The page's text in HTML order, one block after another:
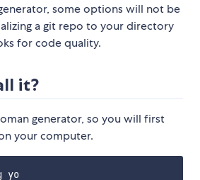
some options will not be
a git repo to your directory
for code quality.
it?
generator, so you will first
your computer.